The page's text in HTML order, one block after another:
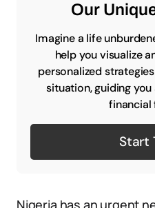
Our
Imagine a life
help you visualize
personalized
situation, guiding
financial
Start
Nigeria has an urgent